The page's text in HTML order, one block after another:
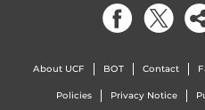
About UCF BOT Contact
Policies Privacy Notice